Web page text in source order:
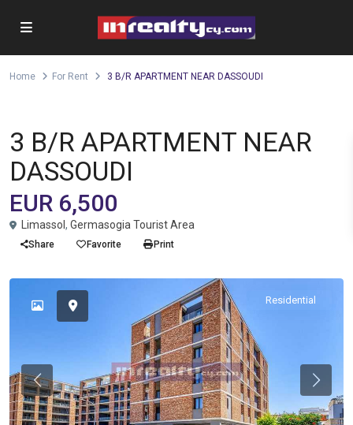
Home For Rent 3 B/R APARTMENT NEAR DASSOUDI
3 B/R APARTMENT NEAR
DASSOUDI
EUR 6,500
Limassol , Germasogia Tourist Area
Share Favorite Print
Residential
Previous